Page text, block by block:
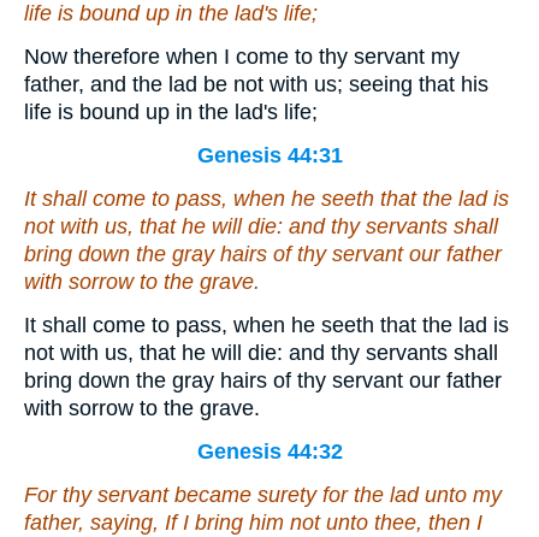
life is bound up in the lad's life;
Now therefore when I come to thy servant my
father, and the lad be not with us; seeing that his
life is bound up in the lad's life;
Genesis 44:31
It shall come to pass, when he seeth that the lad is
not with us, that he will die: and thy servants shall
bring down the gray hairs of thy servant our father
with sorrow to the grave.
It shall come to pass, when he seeth that the lad is
not with us, that he will die: and thy servants shall
bring down the gray hairs of thy servant our father
with sorrow to the grave.
Genesis 44:32
For thy servant became surety for the lad unto my
father, saying, If I bring him not unto thee, then I